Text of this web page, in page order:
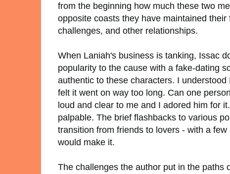
from the beginning how much these two
opposite coasts they have maintained
challenges, and other relationships.
When Laniah's business is tanking, Issac
popularity to the cause with a fake-dating
authentic to these characters. I
felt it went on way too long. Can one
loud and clear to me and I adored him for
palpable. The brief flashbacks to various
transition from friends to lovers - with a
would make it.
The challenges the author put in the paths